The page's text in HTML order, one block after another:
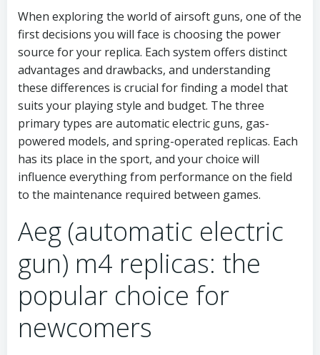
When exploring the world of airsoft guns, one of the
first decisions you will face is choosing the power
source for your replica. Each system offers distinct
advantages and drawbacks, and understanding
these differences is crucial for finding a model that
suits your playing style and budget. The three
primary types are automatic electric guns, gas-
powered models, and spring-operated replicas. Each
has its place in the sport, and your choice will
influence everything from performance on the field
to the maintenance required between games.
Aeg (automatic electric
gun) m4 replicas: the
popular choice for
newcomers